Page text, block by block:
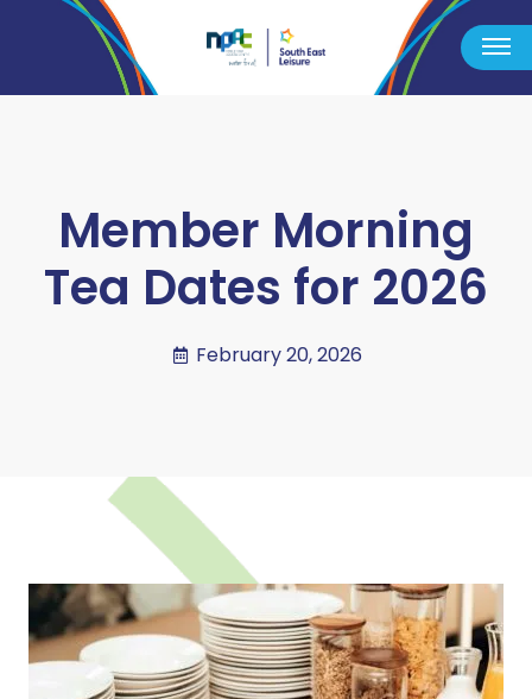
Member Morning
Tea Dates for 2026
February 20, 2026